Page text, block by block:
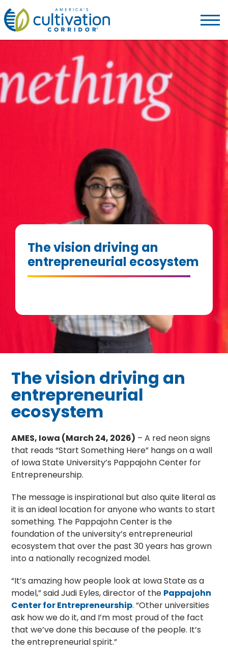
America's
Cultivation
Corridor
to
homepage
The vision driving an
entrepreneurial ecosystem
The vision driving an
entrepreneurial
ecosystem
AMES, Iowa (March 24, 2026) – A red neon signs
that reads “Start Something Here” hangs on a wall
of Iowa State University’s Pappajohn Center for
Entrepreneurship.
The message is inspirational but also quite literal as
it is an ideal location for anyone who wants to start
something. The Pappajohn Center is the
foundation of the university’s entrepreneurial
ecosystem that over the past 30 years has grown
into a nationally recognized model.
“It’s amazing how people look at Iowa State as a
model,” said Judi Eyles, director of the Pappajohn
Center for Entrepreneurship. “Other universities
ask how we do it, and I’m most proud of the fact
that we’ve done this because of the people. It’s
the entrepreneurial spirit.”